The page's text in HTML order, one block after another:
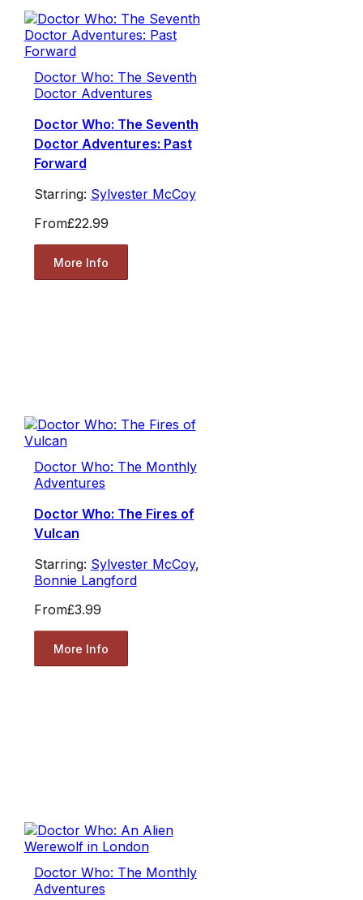
Doctor Who: The Seventh
Doctor Adventures
Doctor Who: The Seventh
Doctor Adventures: Past
Forward
Starring: Sylvester McCoy
From£22.99
More Info
Doctor Who: The Monthly
Adventures
Doctor Who: The Fires of
Vulcan
Starring: Sylvester McCoy,
Bonnie Langford
From£3.99
More Info
Doctor Who: The Monthly
Adventures